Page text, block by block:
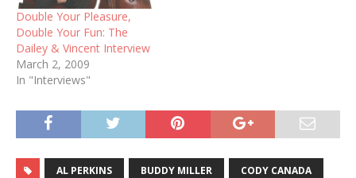
Thunder. Here…
Double Your Pleasure,
Double Your Fun: The
Dailey & Vincent Interview
March 2, 2009
In "Interviews"
AL PERKINS BUDDY MILLER CODY CANADA